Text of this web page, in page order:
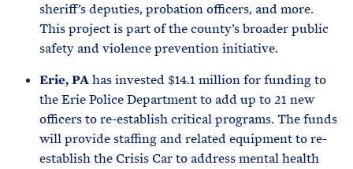
sheriff’s deputies, probation officers, and more.
This project is part of the county’s broader public
safety and violence prevention initiative.
Erie, PAhas invested $14.1 million for funding to
the Erie Police Department to add up to 21 new
officers to re-establish critical programs. The funds
will provide staffing and related equipment to re-
establish the Crisis Car to address mental health